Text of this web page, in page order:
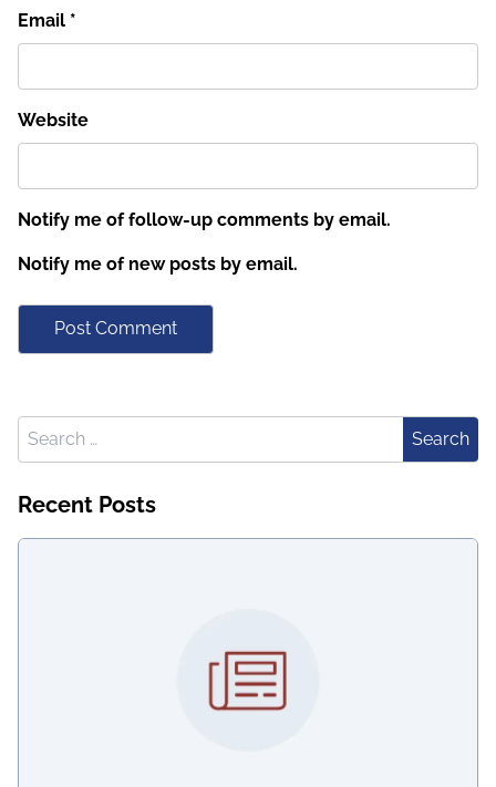
Email *
Website
Notify me of follow-up comments by email.
Notify me of new posts by email.
Search for:
Search
Recent Posts